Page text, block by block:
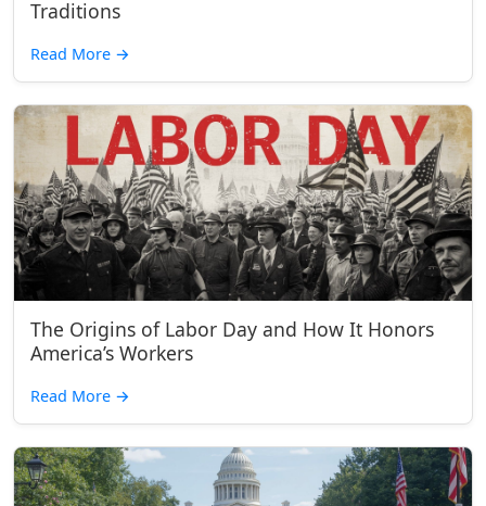
Traditions
Read More →
The Origins of Labor Day and How It Honors
America’s Workers
Read More →